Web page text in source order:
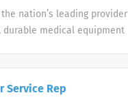
nation’s leading provider
durable medical equipment
Center. Multiple
Service Rep